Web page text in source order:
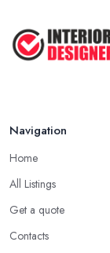
Navigation
Home
All Listings
Get a quote
Contacts